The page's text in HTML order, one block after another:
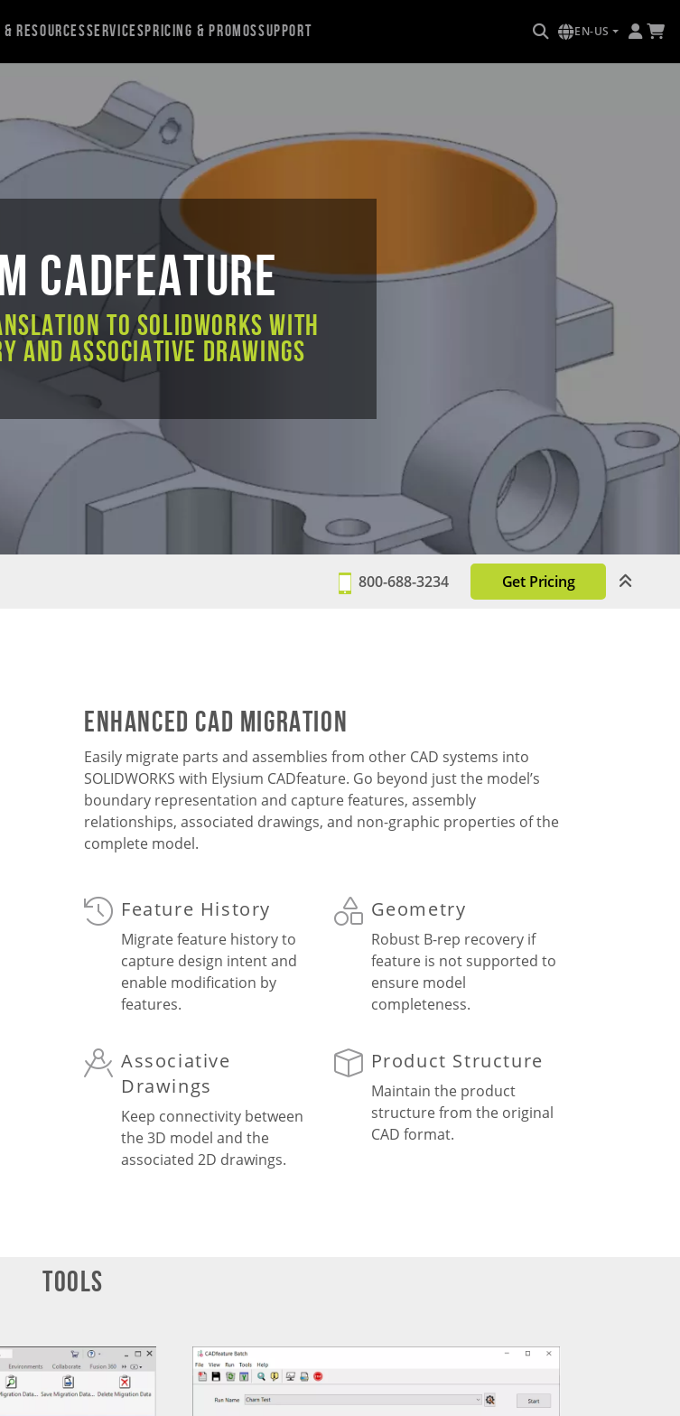
ResourcesServicesPricing & PromosSupport EN-US
CADfeature
to SOLIDWORKS with
and Associative Drawings
800-688-3234 Get Pricing
Enhanced CAD Migration
Easily migrate parts and assemblies from other CAD systems into
SOLIDWORKS with Elysium CADfeature. Go beyond just the model’s
boundary representation and capture features, assembly
relationships, associated drawings, and non-graphic properties of the
complete model.
Feature History
Migrate feature history to
capture design intent and
enable modification by
features.
Geometry
Robust B-rep recovery if
feature is not supported to
ensure model
completeness.
Associative
Drawings
Keep connectivity between
the 3D model and the
associated 2D drawings.
Product Structure
Maintain the product
structure from the original
CAD format.
Tools